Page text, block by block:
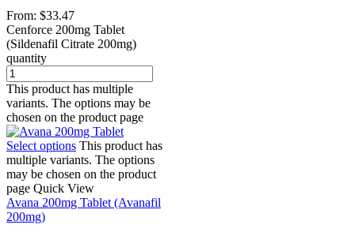
From: $33.47
Cenforce 200mg Tablet
(Sildenafil Citrate 200mg)
quantity
This product has multiple
variants. The options may be
chosen on the product page
Select options This product has
multiple variants. The options
may be chosen on the product
page Quick View
Avana 200mg Tablet (Avanafil
200mg)